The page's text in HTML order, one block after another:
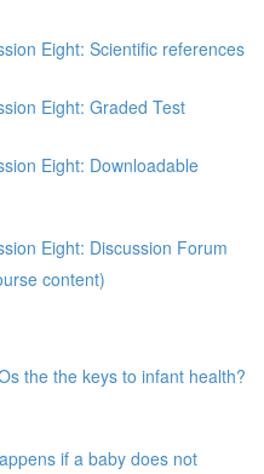
Eight: Scientific references
Eight: Graded Test
Eight: Downloadable
Eight: Discussion Forum
content)
the the keys to infant health?
if a baby does not